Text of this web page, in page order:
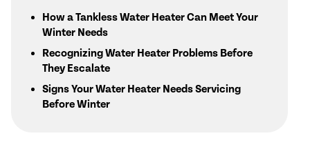
How a Tankless Water Heater Can Meet Your
Winter Needs
Recognizing Water Heater Problems Before
They Escalate
Signs Your Water Heater Needs Servicing
Before Winter